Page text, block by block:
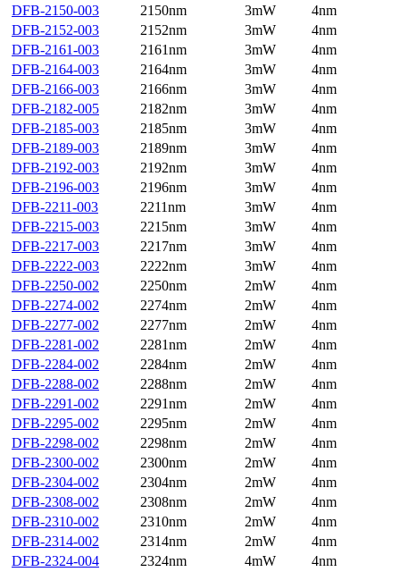
DFB-2150-003
2150nm 3mW
4nm
DFB-2152-003
2152nm 3mW
4nm
DFB-2161-003
2161nm 3mW
4nm
DFB-2164-003
2164nm 3mW
4nm
DFB-2166-003
2166nm 3mW
4nm
DFB-2182-005
2182nm 3mW
4nm
DFB-2185-003
2185nm 3mW
4nm
DFB-2189-003
2189nm 3mW
4nm
DFB-2192-003
2192nm 3mW
4nm
DFB-2196-003
2196nm 3mW
4nm
DFB-2211-003
2211nm 3mW
4nm
DFB-2215-003
2215nm 3mW
4nm
DFB-2217-003
2217nm 3mW
4nm
DFB-2222-003
2222nm 3mW
4nm
DFB-2250-002
2250nm 2mW
4nm
DFB-2274-002
2274nm 2mW
4nm
DFB-2277-002
2277nm 2mW
4nm
DFB-2281-002
2281nm 2mW
4nm
DFB-2284-002
2284nm 2mW
4nm
DFB-2288-002
2288nm 2mW
4nm
DFB-2291-002
2291nm 2mW
4nm
DFB-2295-002
2295nm 2mW
4nm
DFB-2298-002
2298nm 2mW
4nm
DFB-2300-002
2300nm 2mW
4nm
DFB-2304-002
2304nm 2mW
4nm
DFB-2308-002
2308nm 2mW
4nm
DFB-2310-002
2310nm 2mW
4nm
DFB-2314-002
2314nm 2mW
4nm
DFB-2324-004
2324nm 4mW
4nm